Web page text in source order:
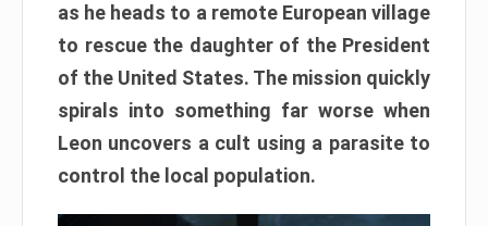
as he heads to a remote European village
to rescue the daughter of the President
of the United States. The mission quickly
spirals into something far worse when
Leon uncovers a cult using a parasite to
control the local population.